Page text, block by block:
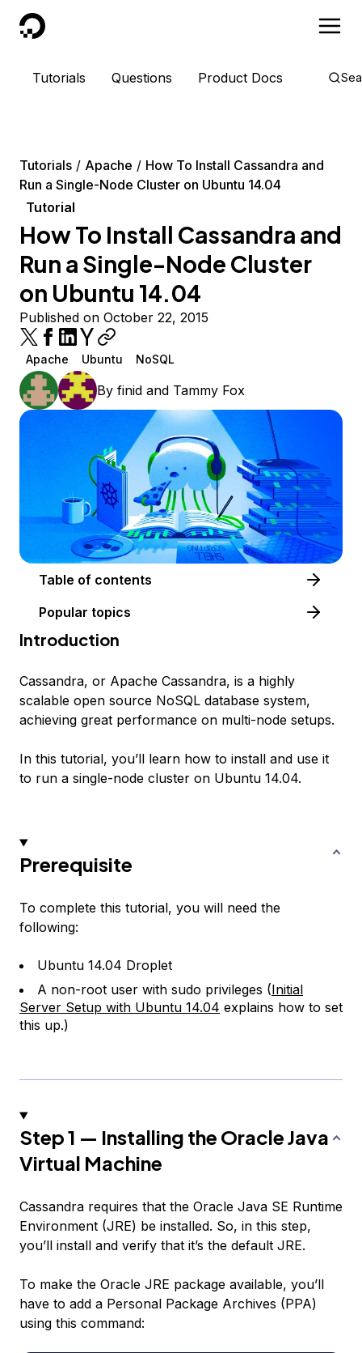
DigitalOcean
Tutorials Questions Product Docs
Tutorials Apache
How To Install Cassandra and
Run a Single-Node Cluster on Ubuntu 14.04
Tutorial
How To Install Cassandra and
Run a Single-Node Cluster
on Ubuntu 14.04
Published on October 22, 2015
Apache Ubuntu NoSQL
By finid and Tammy Fox
Table of contents
Popular topics
Introduction
Cassandra, or Apache Cassandra, is a highly
scalable open source NoSQL database system,
achieving great performance on multi-node setups.
In this tutorial, you’ll learn how to install and use it
to run a single-node cluster on Ubuntu 14.04.
Prerequisite
To complete this tutorial, you will need the
following:
Ubuntu 14.04 Droplet
A non-root user with sudo privileges (Initial
Server Setup with Ubuntu 14.04 explains how to set
this up.)
Step 1 — Installing the Oracle Java
Virtual Machine
Cassandra requires that the Oracle Java SE Runtime
Environment (JRE) be installed. So, in this step,
you’ll install and verify that it’s the default JRE.
To make the Oracle JRE package available, you’ll
have to add a Personal Package Archives (PPA)
using this command: